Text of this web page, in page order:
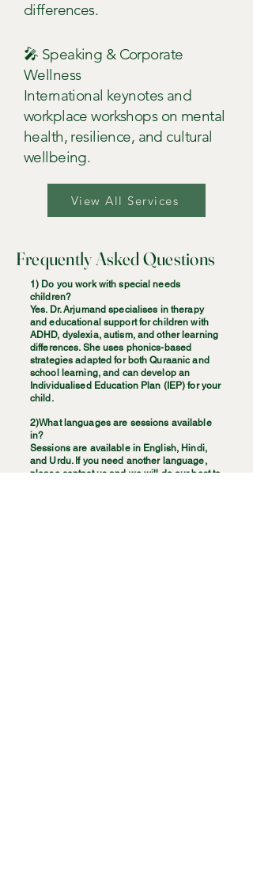
differences.
🎤 Speaking & Corporate
Wellness
International keynotes and
workplace workshops on mental
health, resilience, and cultural
wellbeing.
View All Services
Frequently Asked Questions
1) Do you work with special needs
children?
Yes. Dr. Arjumand specialises in therapy
and educational support for children with
ADHD, dyslexia, autism, and other learning
differences. She uses phonics-based
strategies adapted for both Quraanic and
school learning, and can develop an
Individualised Education Plan (IEP) for your
child.
2)What languages are sessions available
in?
Sessions are available in English, Hindi,
and Urdu. If you need another language,
please contact us and we will do our best to